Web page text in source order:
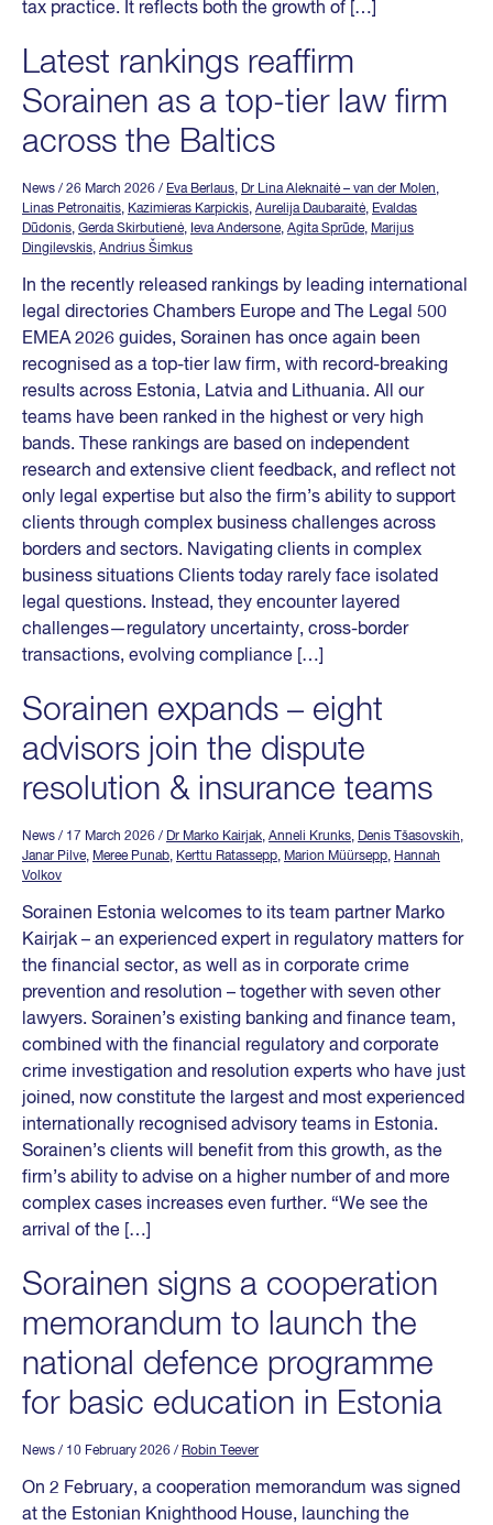
tax practice. It reflects both the growth of […]
Latest rankings reaffirm
Sorainen as a top-tier law firm
across the Baltics
News / 26 March 2026 / Eva Berlaus, Dr Lina Aleknaitė – van der Molen,
Linas Petronaitis, Kazimieras Karpickis, Aurelija Daubaraitė, Evaldas
Dūdonis, Gerda Skirbutienė, Ieva Andersone, Agita Sprūde, Marijus
Dingilevskis, Andrius Šimkus
In the recently released rankings by leading international
legal directories Chambers Europe and The Legal 500
EMEA 2026 guides, Sorainen has once again been
recognised as a top-tier law firm, with record-breaking
results across Estonia, Latvia and Lithuania. All our
teams have been ranked in the highest or very high
bands. These rankings are based on independent
research and extensive client feedback, and reflect not
only legal expertise but also the firm’s ability to support
clients through complex business challenges across
borders and sectors. Navigating clients in complex
business situations Clients today rarely face isolated
legal questions. Instead, they encounter layered
challenges—regulatory uncertainty, cross-border
transactions, evolving compliance […]
Sorainen expands – eight
advisors join the dispute
resolution & insurance teams
News / 17 March 2026 / Dr Marko Kairjak, Anneli Krunks, Denis Tšasovskih,
Janar Pilve, Meree Punab, Kerttu Ratassepp, Marion Müürsepp, Hannah
Volkov
Sorainen Estonia welcomes to its team partner Marko
Kairjak – an experienced expert in regulatory matters for
the financial sector, as well as in corporate crime
prevention and resolution – together with seven other
lawyers. Sorainen’s existing banking and finance team,
combined with the financial regulatory and corporate
crime investigation and resolution experts who have just
joined, now constitute the largest and most experienced
internationally recognised advisory teams in Estonia.
Sorainen’s clients will benefit from this growth, as the
firm’s ability to advise on a higher number of and more
complex cases increases even further. “We see the
arrival of the […]
Sorainen signs a cooperation
memorandum to launch the
national defence programme
for basic education in Estonia
News / 10 February 2026 / Robin Teever
On 2 February, a cooperation memorandum was signed
at the Estonian Knighthood House, launching the